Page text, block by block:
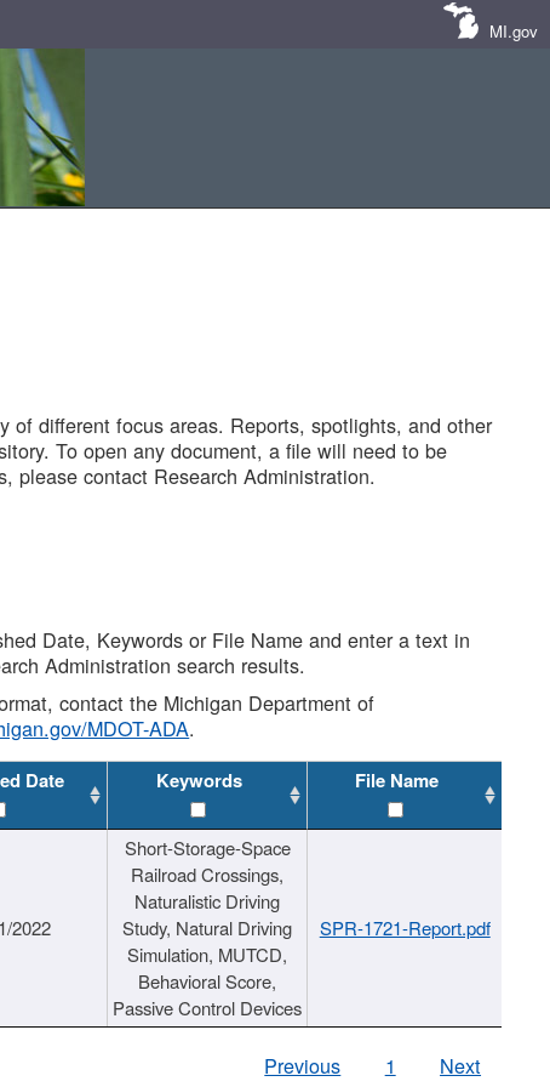
MI.gov
of different focus areas. Reports, spotlights, and other
To open any document, a file will need to be
please contact Research Administration.
Date, Keywords or File Name and enter a text in
Administration search results.
contact the Michigan Department of
MDOT-ADA.
Date Keywords File Name
2022
Short-Storage-Space
Railroad Crossings,
Naturalistic Driving
Study, Natural Driving
Simulation, MUTCD,
Behavioral Score,
Passive Control Devices
SPR-1721-Report.pdf
Previous 1 Next